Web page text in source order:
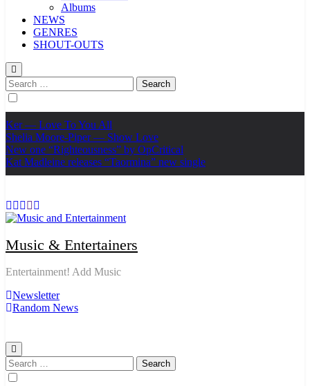
Albums
NEWS
GENRES
SHOUT-OUTS
Search
for:
Ker — Love To You All
Shelia Moore-Piper — Show Love
New one “Righteousness” by OpCritical
Kat Madleine releases “Taormina” new single
Music & Entertainers
Entertainment! Add Music
Newsletter
Random News
Search
for: